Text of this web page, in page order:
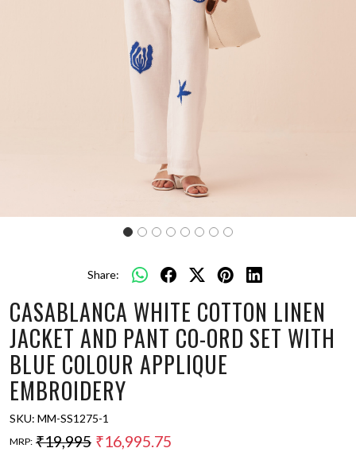
Share:
CASABLANCA WHITE COTTON LINEN
JACKET AND PANT CO-ORD SET WITH
BLUE COLOUR APPLIQUE
EMBROIDERY
SKU: MM-SS1275-1
MRP: ₹19,995 ₹16,995.75